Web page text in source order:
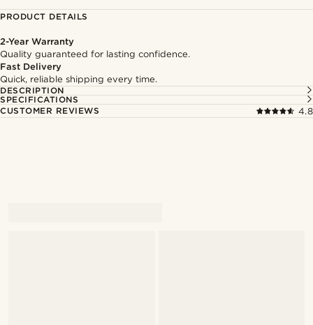
PRODUCT DETAILS
2-Year Warranty
Quality guaranteed for lasting confidence.
Fast Delivery
Quick, reliable shipping every time.
DESCRIPTION
SPECIFICATIONS
CUSTOMER REVIEWS
4.8